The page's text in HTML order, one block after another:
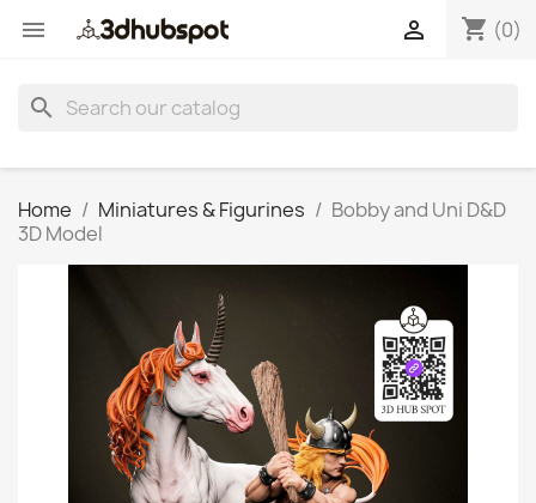
 shopping_cart (0)

search
Home Miniatures & Figurines
Bobby and Uni D&D
3D Model